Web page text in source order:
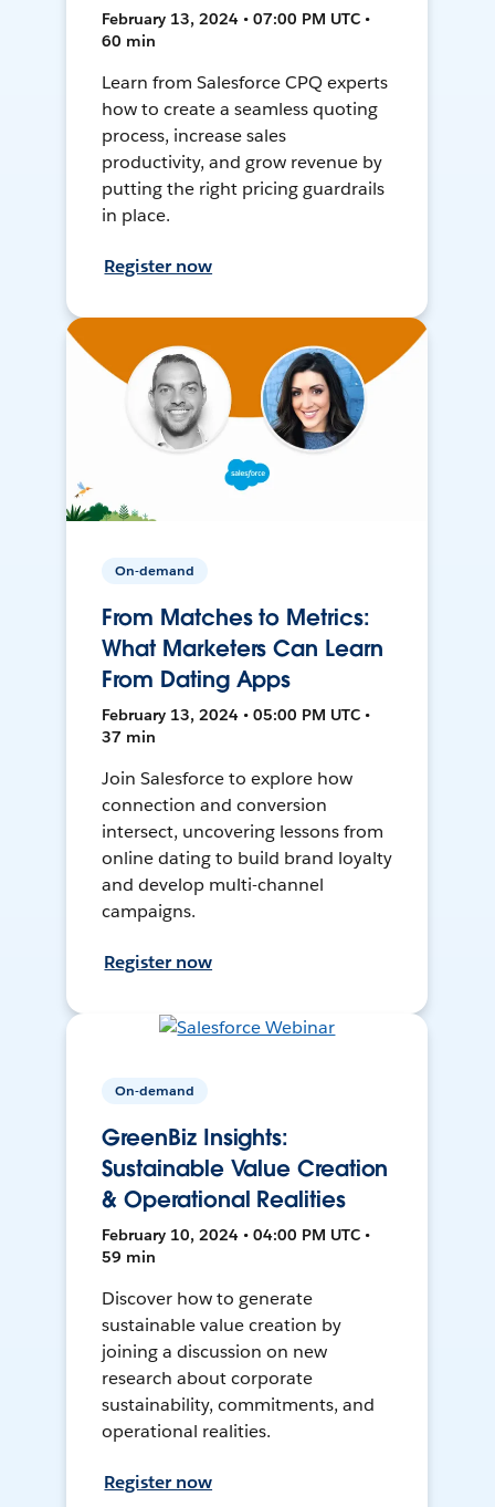
February 13, 2024 • 07:00 PM UTC •
60 min
Learn from Salesforce CPQ experts
how to create a seamless quoting
process, increase sales
productivity, and grow revenue by
putting the right pricing guardrails
in place.
Register now
On-demand
From Matches to Metrics:
What Marketers Can Learn
From Dating Apps
February 13, 2024 • 05:00 PM UTC •
37 min
Join Salesforce to explore how
connection and conversion
intersect, uncovering lessons from
online dating to build brand loyalty
and develop multi-channel
campaigns.
Register now
On-demand
GreenBiz Insights:
Sustainable Value Creation
& Operational Realities
February 10, 2024 • 04:00 PM UTC •
59 min
Discover how to generate
sustainable value creation by
joining a discussion on new
research about corporate
sustainability, commitments, and
operational realities.
Register now